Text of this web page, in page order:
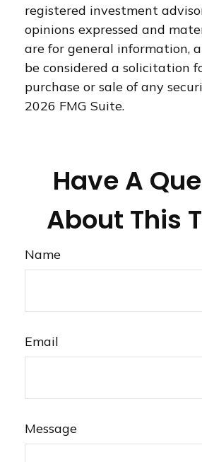
registered investment
opinions expressed and
are for general information,
be considered a solicitation
purchase or sale of any
2026 FMG Suite.
Have A
About This
Name
Email
Message